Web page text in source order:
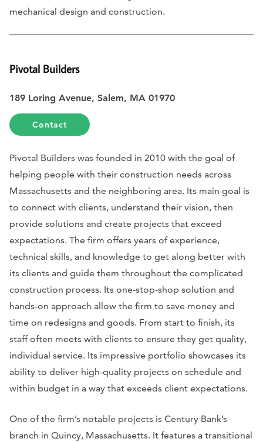
mechanical design and construction.
Pivotal Builders
189 Loring Avenue, Salem, MA 01970
Contact
Pivotal Builders was founded in 2010 with the goal of
helping people with their construction needs across
Massachusetts and the neighboring area. Its main goal is
to connect with clients, understand their vision, then
provide solutions and create projects that exceed
expectations. The firm offers years of experience,
technical skills, and knowledge to get along better with
its clients and guide them throughout the complicated
construction process. Its one-stop-shop solution and
hands-on approach allow the firm to save money and
time on redesigns and goods. From start to finish, its
staff often meets with clients to ensure they get quality,
individual service. Its impressive portfolio showcases its
ability to deliver high-quality projects on schedule and
within budget in a way that exceeds client expectations.
One of the firm’s notable projects is Century Bank’s
branch in Quincy, Massachusetts. It features a transitional